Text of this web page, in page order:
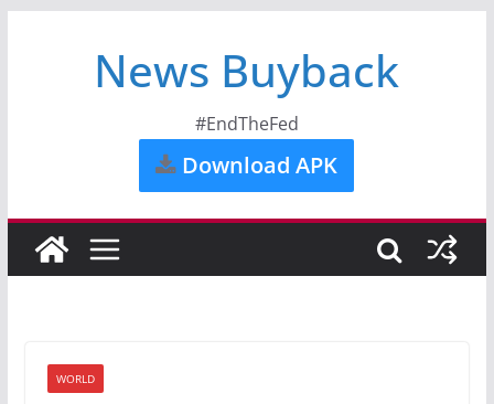
News Buyback
#EndTheFed
Download APK
WORLD